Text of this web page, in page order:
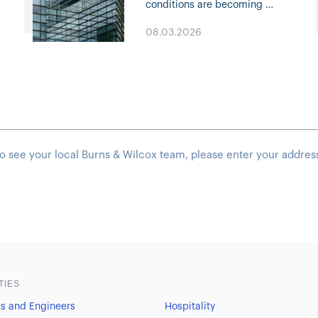
conditions are becoming
creating new opportunities
08.03.2026
To see your local Burns & Wilcox team, please enter your
and Engineers
Hospitality